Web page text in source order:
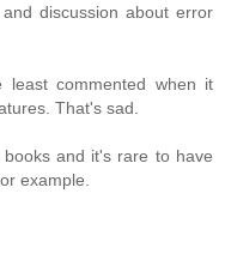
discussion about error
commented when it
That's sad.
and it's rare to have
example.